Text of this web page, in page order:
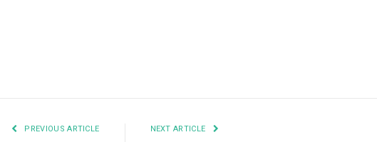
PREVIOUS ARTICLE NEXT ARTICLE